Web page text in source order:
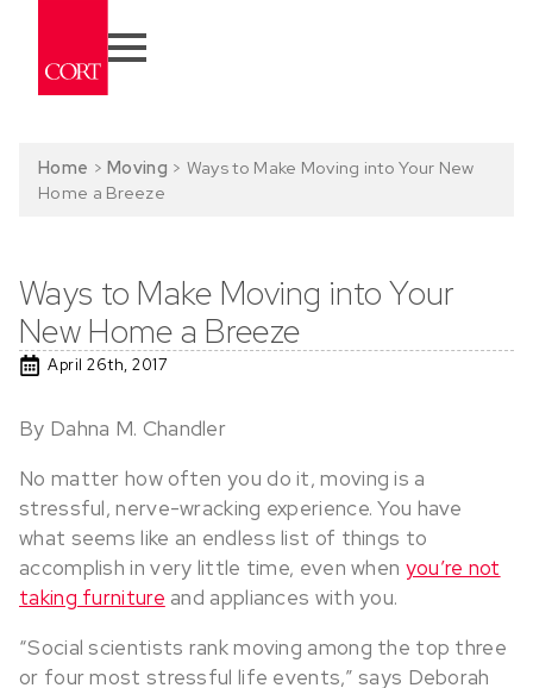
Home > Moving > Ways to Make Moving into Your New
Home a Breeze
Ways to Make Moving into Your
New Home a Breeze
April 26th, 2017
By Dahna M. Chandler
No matter how often you do it, moving is a
stressful, nerve-wracking experience. You have
what seems like an endless list of things to
accomplish in very little time, even when you’re not
taking furniture and appliances with you.
“Social scientists rank moving among the top three
or four most stressful life events,” says Deborah